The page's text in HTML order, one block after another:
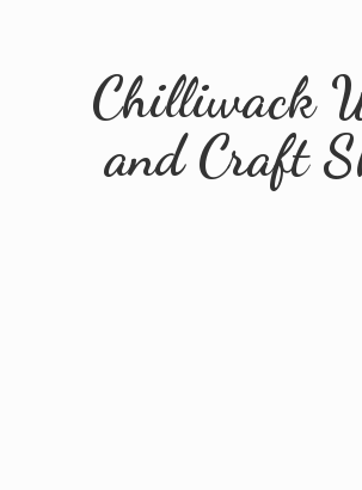
Chilliwack
andCraft